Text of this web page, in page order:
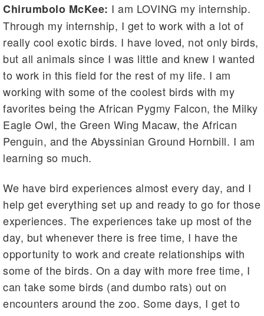
Chirumbolo McKee: I am LOVING my internship.
Through my internship, I get to work with a lot of
really cool exotic birds. I have loved, not only birds,
but all animals since I was little and knew I wanted
to work in this field for the rest of my life. I am
working with some of the coolest birds with my
favorites being the African Pygmy Falcon, the Milky
Eagle Owl, the Green Wing Macaw, the African
Penguin, and the Abyssinian Ground Hornbill. I am
learning so much.
We have bird experiences almost every day, and I
help get everything set up and ready to go for those
experiences. The experiences take up most of the
day, but whenever there is free time, I have the
opportunity to work and create relationships with
some of the birds. On a day with more free time, I
can take some birds (and dumbo rats) out on
encounters around the zoo. Some days, I get to